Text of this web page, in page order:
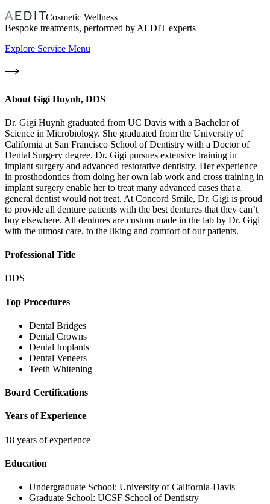
Cosmetic Wellness
Bespoke treatments, performed by AEDIT experts
Explore Service Menu
About Gigi Huynh, DDS
Dr. Gigi Huynh graduated from UC Davis with a Bachelor of
Science in Microbiology. She graduated from the University of
California at San Francisco School of Dentistry with a Doctor of
Dental Surgery degree. Dr. Gigi pursues extensive training in
implant surgery and advanced restorative dentistry. Her experience
in prosthodontics from doing her own lab work and cross training in
implant surgery enable her to treat many advanced cases that a
general dentist would not treat. At Concord Smile, Dr. Gigi is proud
to provide all denture patients with the best dentures that they can’t
buy elsewhere. All dentures are custom made in the lab by Dr. Gigi
with the utmost care, to the liking and comfort of our patients.
Professional Title
DDS
Top Procedures
Dental Bridges
Dental Crowns
Dental Implants
Dental Veneers
Teeth Whitening
Board Certifications
Years of Experience
18 years of experience
Education
Undergraduate School: University of California-Davis
Graduate School: UCSF School of Dentistry